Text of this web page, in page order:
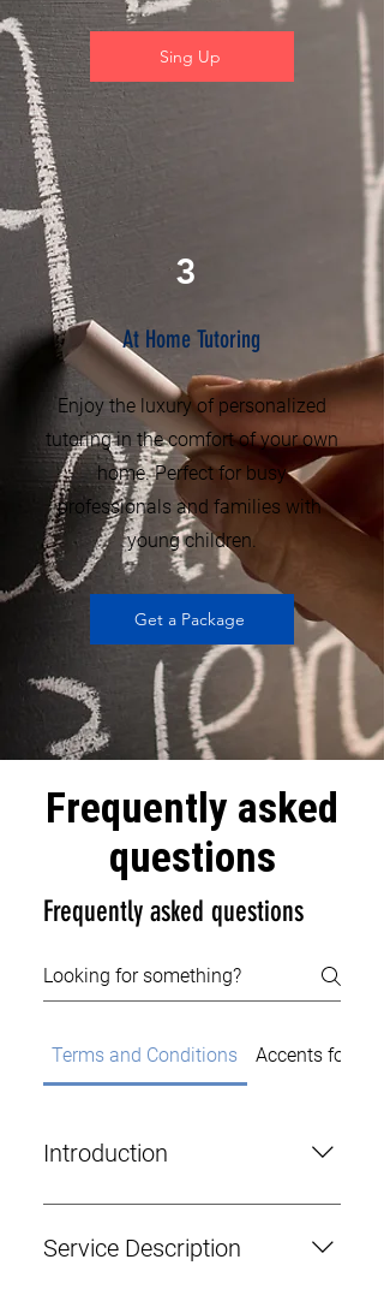
Sing Up
3
At Home Tutoring
Enjoy the luxury of personalized
tutoring in the comfort of your own
home. Perfect for busy
professionals and families with
young children.
Get a Package
Frequently asked
questions
Frequently asked questions
Terms and Conditions Accents for
Introduction
This agreement outlines the terms
and conditions governing the
contractual relationship between
Service Description